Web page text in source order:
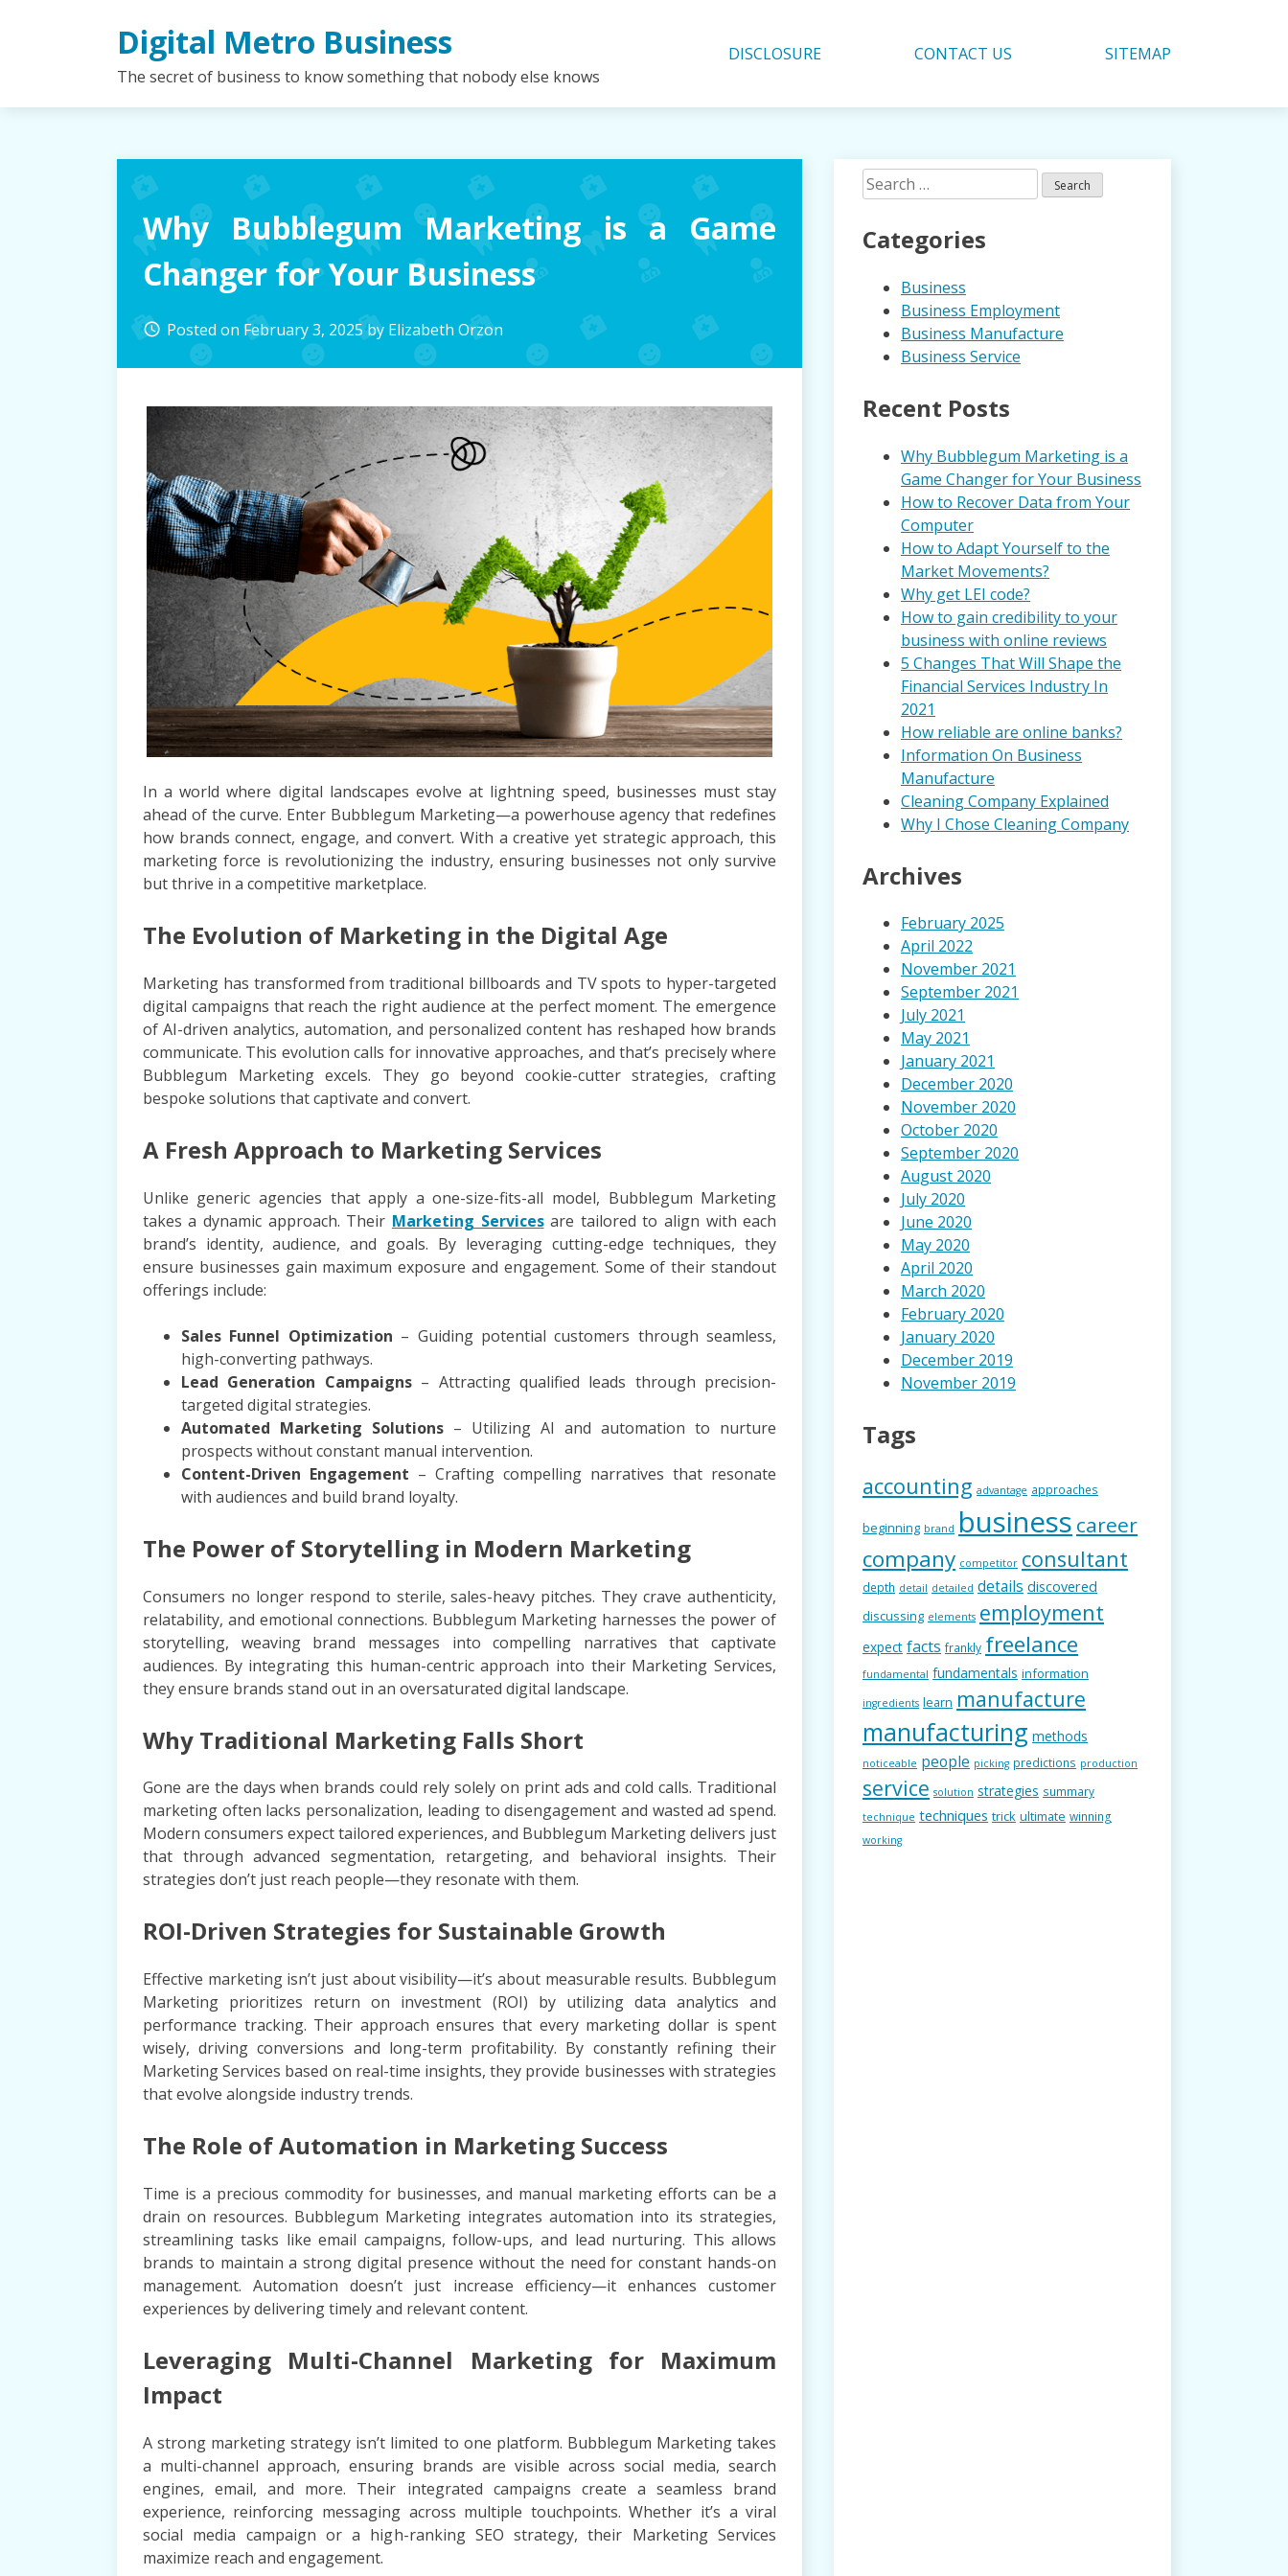
Digital Metro Business
The secret of business to know something that nobody else knows
DISCLOSURE CONTACT US SITEMAP
Why Bubblegum Marketing is a Game
Changer for Your Business
access_time Posted onFebruary 3, 2025by Elizabeth Orzon
In a world where digital landscapes evolve at lightning speed, businesses must stay
ahead of the curve. Enter Bubblegum Marketing—a powerhouse agency that redefines
how brands connect, engage, and convert. With a creative yet strategic approach, this
marketing force is revolutionizing the industry, ensuring businesses not only survive
but thrive in a competitive marketplace.
The Evolution of Marketing in the Digital Age
Marketing has transformed from traditional billboards and TV spots to hyper-targeted
digital campaigns that reach the right audience at the perfect moment. The emergence
of AI-driven analytics, automation, and personalized content has reshaped how brands
communicate. This evolution calls for innovative approaches, and that’s precisely where
Bubblegum Marketing excels. They go beyond cookie-cutter strategies, crafting
bespoke solutions that captivate and convert.
A Fresh Approach to Marketing Services
Unlike generic agencies that apply a one-size-fits-all model, Bubblegum Marketing
takes a dynamic approach. Their Marketing Servicesare tailored to align with each
brand’s identity, audience, and goals. By leveraging cutting-edge techniques, they
ensure businesses gain maximum exposure and engagement. Some of their standout
offerings include:
Sales Funnel Optimization – Guiding potential customers through seamless,
high-converting pathways.
Lead Generation Campaigns– Attracting qualified leads through precision-
targeted digital strategies.
Automated Marketing Solutions– Utilizing AI and automation to nurture
prospects without constant manual intervention.
Content-Driven Engagement – Crafting compelling narratives that resonate
with audiences and build brand loyalty.
The Power of Storytelling in Modern Marketing
Consumers no longer respond to sterile, sales-heavy pitches. They crave authenticity,
relatability, and emotional connections. Bubblegum Marketing harnesses the power of
storytelling, weaving brand messages into compelling narratives that captivate
audiences. By integrating this human-centric approach into their Marketing Services,
they ensure brands stand out in an oversaturated digital landscape.
Why Traditional Marketing Falls Short
Gone are the days when brands could rely solely on print ads and cold calls. Traditional
marketing often lacks personalization, leading to disengagement and wasted ad spend.
Modern consumers expect tailored experiences, and Bubblegum Marketing delivers just
that through advanced segmentation, retargeting, and behavioral insights. Their
strategies don’t just reach people—they resonate with them.
ROI-Driven Strategies for Sustainable Growth
Effective marketing isn’t just about visibility—it’s about measurable results. Bubblegum
Marketing prioritizes return on investment (ROI) by utilizing data analytics and
performance tracking. Their approach ensures that every marketing dollar is spent
wisely, driving conversions and long-term profitability. By constantly refining their
Marketing Services based on real-time insights, they provide businesses with strategies
that evolve alongside industry trends.
The Role of Automation in Marketing Success
Time is a precious commodity for businesses, and manual marketing efforts can be a
drain on resources. Bubblegum Marketing integrates automation into its strategies,
streamlining tasks like email campaigns, follow-ups, and lead nurturing. This allows
brands to maintain a strong digital presence without the need for constant hands-on
management. Automation doesn’t just increase efficiency—it enhances customer
experiences by delivering timely and relevant content.
Leveraging Multi-Channel Marketing for Maximum
Impact
A strong marketing strategy isn’t limited to one platform. Bubblegum Marketing takes
a multi-channel approach, ensuring brands are visible across social media, search
engines, email, and more. Their integrated campaigns create a seamless brand
experience, reinforcing messaging across multiple touchpoints. Whether it’s a viral
social media campaign or a high-ranking SEO strategy, their Marketing Services
maximize reach and engagement.
Search
for:
Categories
Business
Business Employment
Business Manufacture
Business Service
Recent Posts
Why Bubblegum Marketing is a
Game Changer for Your Business
How to Recover Data from Your
Computer
How to Adapt Yourself to the
Market Movements?
Why get LEI code?
How to gain credibility to your
business with online reviews
5 Changes That Will Shape the
Financial Services Industry In
2021
How reliable are online banks?
Information On Business
Manufacture
Cleaning Company Explained
Why I Chose Cleaning Company
Archives
February 2025
April 2022
November 2021
September 2021
July 2021
May 2021
January 2021
December 2020
November 2020
October 2020
September 2020
August 2020
July 2020
June 2020
May 2020
April 2020
March 2020
February 2020
January 2020
December 2019
November 2019
Tags
accounting advantage approaches
beginning brand business career
company competitor consultant
depth detail detailed details discovered
discussing elements employment
expect facts frankly freelance
fundamental fundamentals information
ingredients learn manufacture
manufacturing methods
noticeable people picking predictions production
service solution strategies summary
technique techniques trick ultimate winning
working